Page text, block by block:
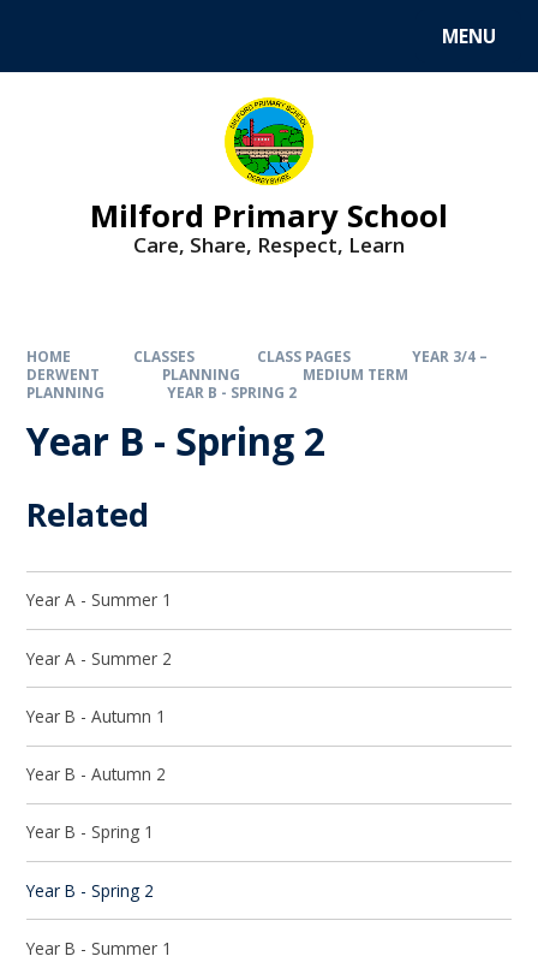
MENU
Milford Primary School
Care, Share, Respect, Learn
HOME CLASSES CLASS PAGES
YEAR 3/4 –
DERWENT
PLANNING
MEDIUM TERM
PLANNING
YEAR B - SPRING 2
Year B - Spring 2
Related
Year A - Summer 1
Year A - Summer 2
Year B - Autumn 1
Year B - Autumn 2
Year B - Spring 1
Year B - Spring 2
Year B - Summer 1